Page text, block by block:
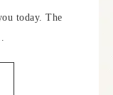
today. The